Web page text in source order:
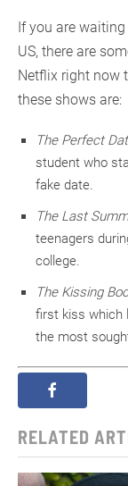
If you are
US, there are
Netflix right now
these shows are:
The Perfect
student who
fake date.
The Last
teenagers
college.
The Kissing
first kiss which
the most
RELATED